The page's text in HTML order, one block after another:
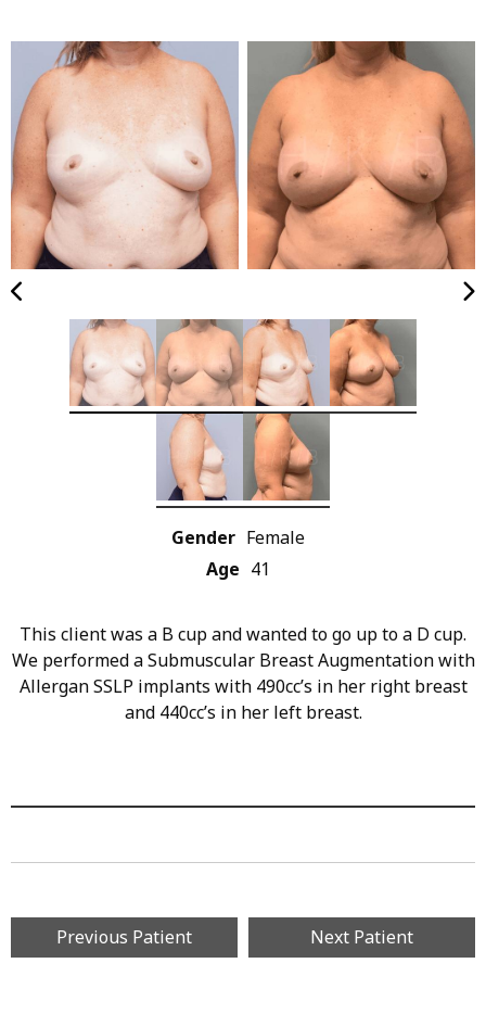
Gender Female
Age 41
This client was a B cup and wanted to go up to a D cup.
We performed a Submuscular Breast Augmentation with
Allergan SSLP implants with 490cc’s in her right breast
and 440cc’s in her left breast.
Previous Patient Next Patient